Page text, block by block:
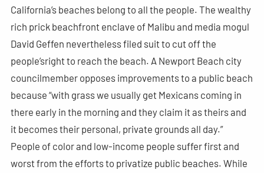
California’s beaches belong to all the people. The wealthy
rich prick beachfront enclave of Malibu and media mogul
David Geffen nevertheless filed suit to cut off the
people’sright to reach the beach. A Newport Beach city
councilmember opposes improvements to a public beach
because “with grass we usually get Mexicans coming in
there early in the morning and they claim it as theirs and
it becomes their personal, private grounds all day.”
People of color and low-income people suffer first and
worst from the efforts to privatize public beaches. While